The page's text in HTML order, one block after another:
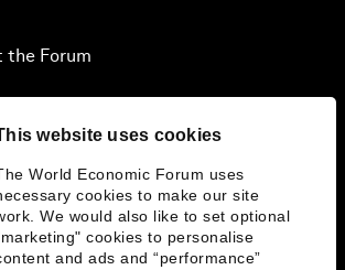
website uses cookies
World Economic Forum uses
cookies to make our site
We would also like to set optional
cookies to personalise
and ads and “performance”
Forum